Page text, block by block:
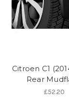
Citroen C1
Rear
£52.20